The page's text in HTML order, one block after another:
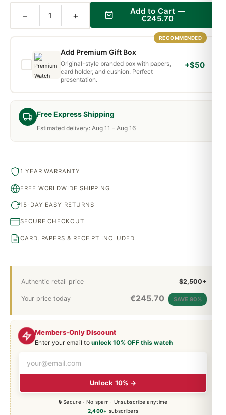
Members-Only Discount
Enter your email tounlock 10% OFF this watch
Unlock 10% →
🔒 Secure · No spam · Unsubscribe anytime
2,400+ subscribers
Free Express Shipping
Estimated delivery: Aug 11 – Aug 16
Authentic retail price $2,500+
Your price today €245.70 SAVE 90%
− + Add to Cart —
€245.70
RECOMMENDED
Add Premium Gift Box
Original-style branded box with papers,
card holder, and cushion. Perfect
presentation.
+$50
1 YEAR WARRANTY
FREE WORLDWIDE SHIPPING
15-DAY EASY RETURNS
SECURE CHECKOUT
CARD, PAPERS & RECEIPT INCLUDED